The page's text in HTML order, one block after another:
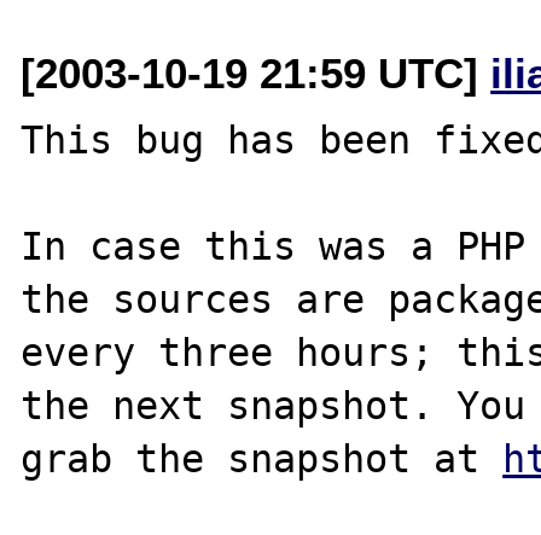
[2003-10-19 21:59 UTC]
This bug has been
In case this was a
the sources are
every three hours;
the next snapshot. You
grab the snapshot at